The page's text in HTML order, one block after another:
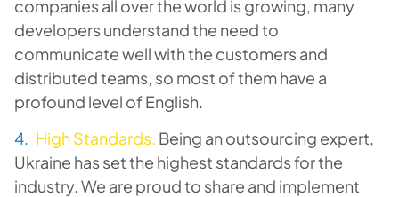
companies all over the world is growing, many
developers understand the need to
communicate well with the customers and
distributed teams, so most of them have a
profound level of English.
High Standards. Being an outsourcing expert,
Ukraine has set the highest standards for the
industry. We are proud to share and implement